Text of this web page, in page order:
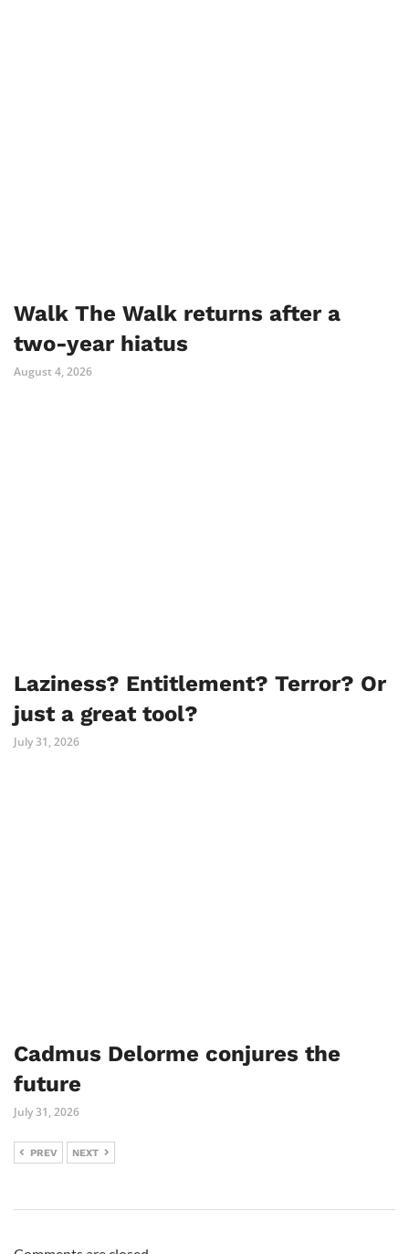
Walk The Walk returns after a
two-year hiatus
August 4, 2026
Laziness? Entitlement? Terror? Or
just a great tool?
July 31, 2026
Cadmus Delorme conjures the
future
July 31, 2026
PREV NEXT